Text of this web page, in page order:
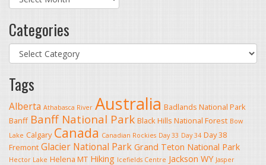
Categories
Categories
Tags
Alberta Athabasca River Australia Badlands National Park
Banff Banff National Park Black Hills National Forest Bow
Lake Calgary Canada Canadian Rockies Day 33 Day 34 Day 38
Fremont Glacier National Park Grand Teton National Park
Hector Lake Helena MT Hiking Icefields Centre Jackson WY Jasper